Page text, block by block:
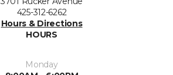
425-312-6262
Hours & Directions
HOURS
Monday